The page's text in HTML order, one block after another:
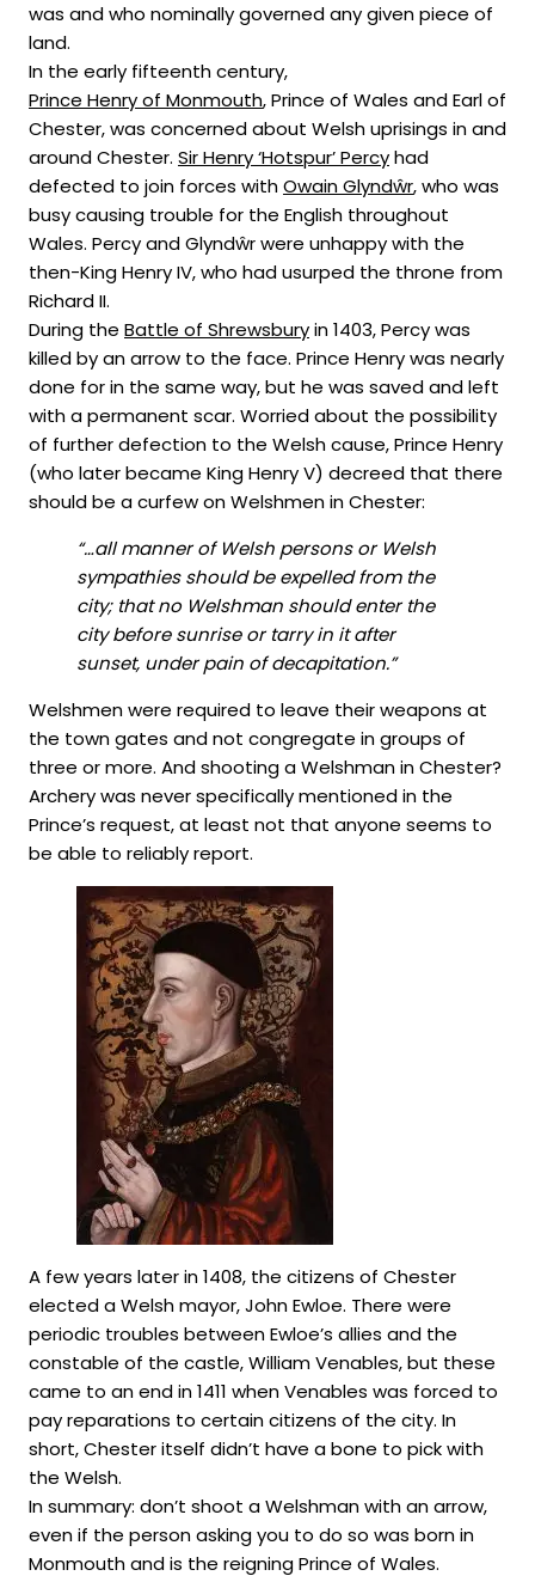
was and who nominally governed any given piece of
land.
In the early fifteenth century,
Prince Henry of Monmouth, Prince of Wales and Earl of
Chester, was concerned about Welsh uprisings in and
around Chester. Sir Henry ‘Hotspur’ Percyhad
defected to join forces withOwain Glyndŵr, who was
busy causing trouble for the English throughout
Wales. Percy and Glyndŵr were unhappy with the
then-King Henry IV, who had usurped the throne from
Richard II.
During the Battle of Shrewsburyin 1403, Percy was
killed by an arrow to the face. Prince Henry was nearly
done for in the same way, but he was saved and left
with a permanent scar. Worried about the possibility
of further defection to the Welsh cause, Prince Henry
(who later became King Henry V) decreed that there
should be a curfew on Welshmen in Chester:
“…all manner of Welsh persons or Welsh
sympathies should be expelled from the
city; that no Welshman should enter the
city before sunrise or tarry in it after
sunset, under pain of decapitation.”
Welshmen were required to leave their weapons at
the town gates and not congregate in groups of
three or more. And shooting a Welshman in Chester?
Archery was never specifically mentioned in the
Prince’s request, at least not that anyone seems to
be able to reliably report.
A few years later in 1408, the citizens of Chester
elected a Welsh mayor, John Ewloe. There were
periodic troubles between Ewloe’s allies and the
constable of the castle, William Venables, but these
came to an end in 1411 when Venables was forced to
pay reparations to certain citizens of the city. In
short, Chester itself didn’t have a bone to pick with
the Welsh.
In summary: don’t shoot a Welshman with an arrow,
even if the person asking you to do so was born in
Monmouth and is the reigning Prince of Wales.